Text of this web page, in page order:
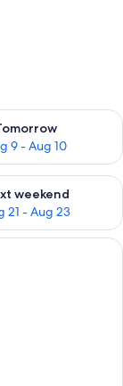
9 - Aug 10
for
16
weekend
21 - Aug 23
for next
a bed, a window